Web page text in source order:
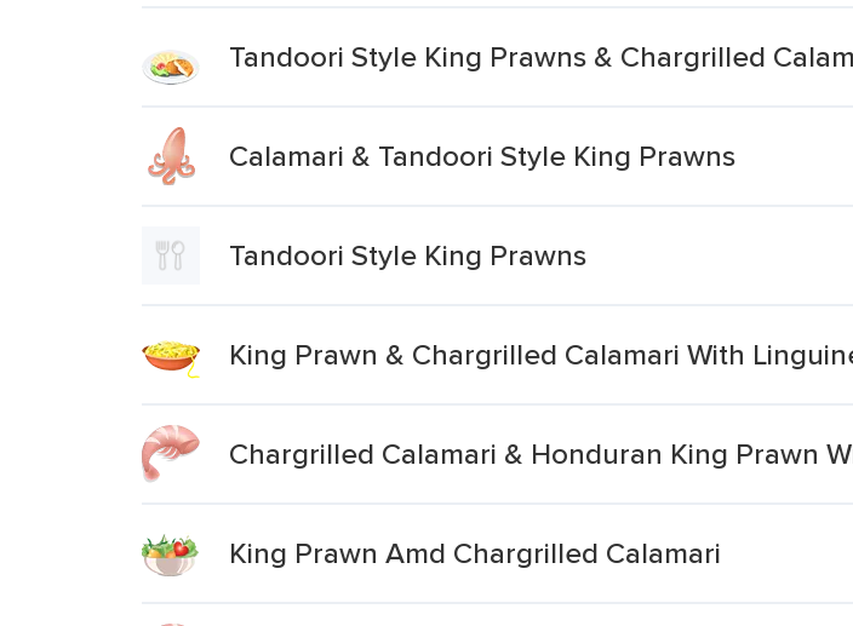
Tandoori Style King Prawns & Chargrilled
Calamari & Tandoori Style King Prawns
Tandoori Style King Prawns
King Prawn & Chargrilled Calamari With
Chargrilled Calamari & Honduran King Prawn
King Prawn Amd Chargrilled Calamari